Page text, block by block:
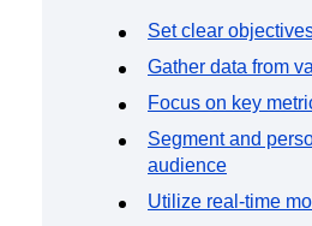
Set clear
Gather data from
Focus on key
Segment and
audience
Utilize real-time